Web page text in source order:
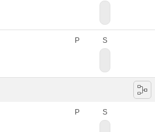
P S
P S